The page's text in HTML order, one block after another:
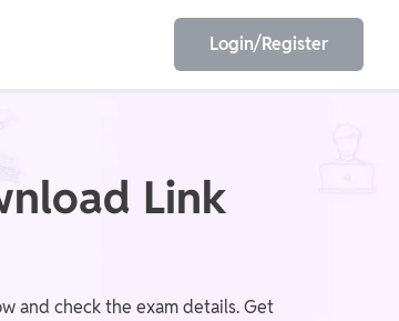
Login/Register
Link
and check the exam details. Get